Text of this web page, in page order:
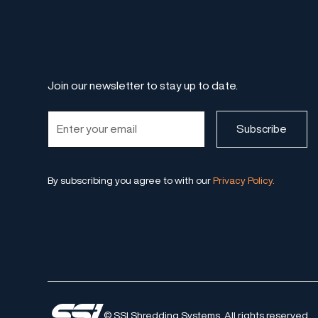
Join our newsletter to stay up to date.
By subscribing you agree to with ourPrivacy Policy.
© SSI Shredding Systems. All rights reserved.